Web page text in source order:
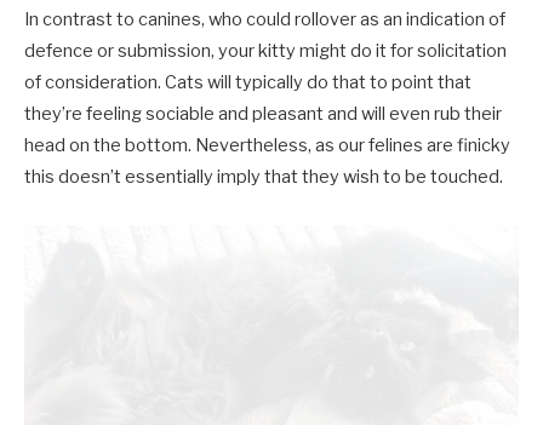
In contrast to canines, who could rollover as an indication of
defence or submission, your kitty might do it for solicitation
of consideration. Cats will typically do that to point that
they’re feeling sociable and pleasant and will even rub their
head on the bottom. Nevertheless, as our felines are finicky
this doesn’t essentially imply that they wish to be touched.